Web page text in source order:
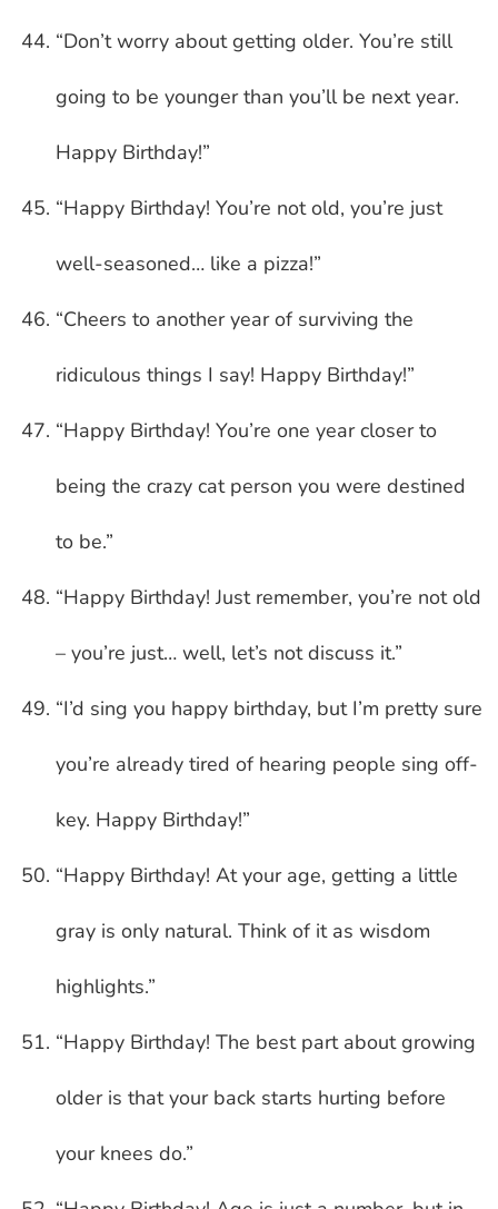
“Don’t worry about getting older. You’re still
going to be younger than you’ll be next year.
Happy Birthday!”
“Happy Birthday! You’re not old, you’re just
well-seasoned… like a pizza!”
“Cheers to another year of surviving the
ridiculous things I say! Happy Birthday!”
“Happy Birthday! You’re one year closer to
being the crazy cat person you were destined
to be.”
“Happy Birthday! Just remember, you’re not old
– you’re just… well, let’s not discuss it.”
“I’d sing you happy birthday, but I’m pretty sure
you’re already tired of hearing people sing off-
key. Happy Birthday!”
“Happy Birthday! At your age, getting a little
gray is only natural. Think of it as wisdom
highlights.”
“Happy Birthday! The best part about growing
older is that your back starts hurting before
your knees do.”